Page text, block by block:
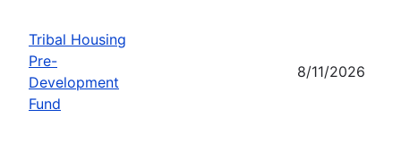
Tribal Housing
Pre-
Development
Fund
8/11/2026